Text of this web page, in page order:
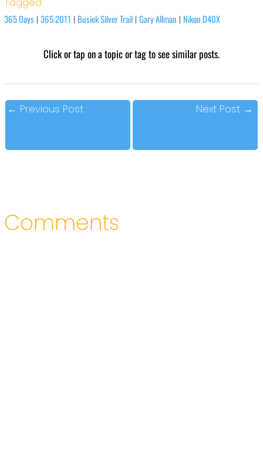
365 Days| 365:2011 | Busiek Silver Trail| Gary Allman | Nikon D40X
Click or tap on a topic or tag to see similar posts.
← Previous Post Next Post →
Comments